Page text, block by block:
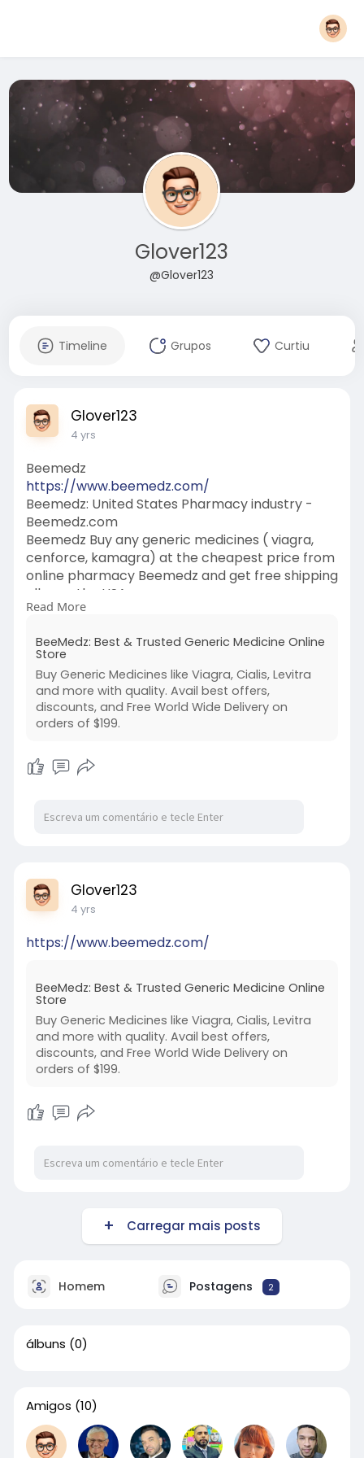
Glover123
@Glover123
Timeline Grupos Curtiu
Glover123
4 yrs
Beemedz
https://www.beemedz.com/
Beemedz: United States Pharmacy industry -
Beemedz.com
Beemedz Buy any generic medicines ( viagra,
cenforce, kamagra) at the cheapest price from
online pharmacy Beemedz and get free shipping
all over the USA.
Beemedz, Cenforce 200, Vidalista, Cendforce
cenforce 150, cenforce 200mg, kamagra oral
jelly, kamgra jelly, kamgra, trentionin cream
0025, purple pill
Read More
BeeMedz: Best & Trusted Generic Medicine Online
Store
Buy Generic Medicines like Viagra, Cialis, Levitra
and more with quality. Avail best offers,
discounts, and Free World Wide Delivery on
orders of $199.
Glover123
4 yrs
https://www.beemedz.com/
BeeMedz: Best & Trusted Generic Medicine Online
Store
Buy Generic Medicines like Viagra, Cialis, Levitra
and more with quality. Avail best offers,
discounts, and Free World Wide Delivery on
orders of $199.
Carregar mais posts
Homem Postagens 2
álbuns (0)
Amigos (10)